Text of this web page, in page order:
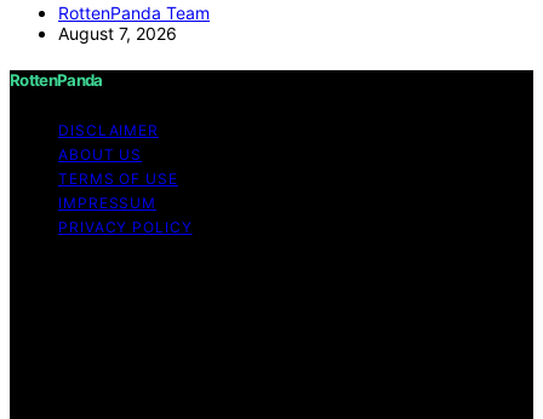
RottenPanda Team
August 7, 2026
RottenPanda
DISCLAIMER
ABOUT US
TERMS OF USE
IMPRESSUM
PRIVACY POLICY